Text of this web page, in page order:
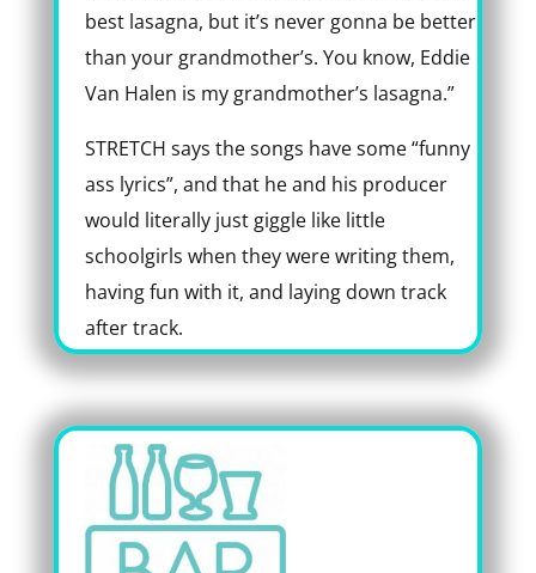
best lasagna, but it’s never gonna be better
than your grandmother’s. You know, Eddie
Van Halen is my grandmother’s lasagna.”
STRETCH says the songs have some “funny
ass lyrics”, and that he and his producer
would literally just giggle like little
schoolgirls when they were writing them,
having fun with it, and laying down track
after track.